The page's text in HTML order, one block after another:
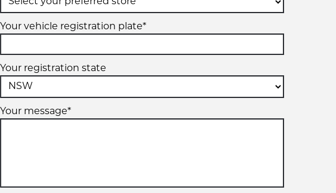
Your vehicle registration plate*
Your registration state
Your message*